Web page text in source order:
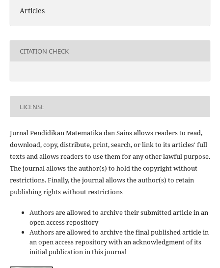
Articles
CITATION CHECK
LICENSE
Jurnal Pendidikan Matematika dan Sains allows readers to read,
download, copy, distribute, print, search, or link to its articles' full
texts and allows readers to use them for any other lawful purpose.
The journal allows the author(s) to hold the copyright without
restrictions. Finally, the journal allows the author(s) to retain
publishing rights without restrictions
Authors are allowed to archive their submitted article in an
open access repository
Authors are allowed to archive the final published article in
an open access repository with an acknowledgment of its
initial publication in this journal